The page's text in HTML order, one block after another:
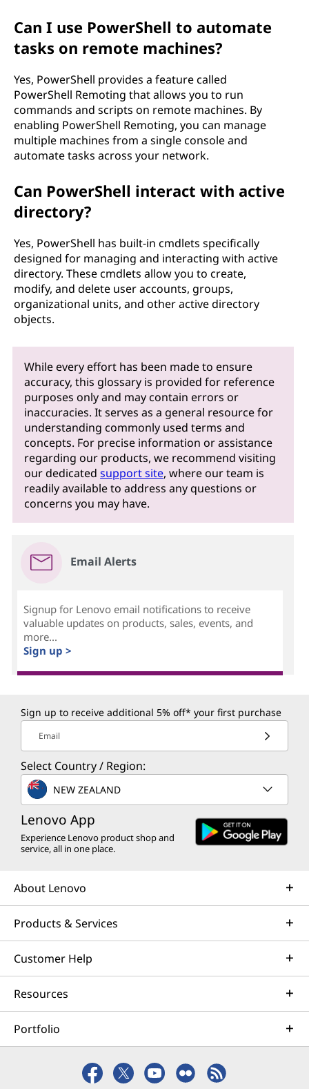
Can I use PowerShell to automate
tasks on remote machines?
Yes, PowerShell provides a feature called
PowerShell Remoting that allows you to run
commands and scripts on remote machines. By
enabling PowerShell Remoting, you can manage
multiple machines from a single console and
automate tasks across your network.
Can PowerShell interact with active
directory?
Yes, PowerShell has built-in cmdlets specifically
designed for managing and interacting with active
directory. These cmdlets allow you to create,
modify, and delete user accounts, groups,
organizational units, and other active directory
objects.
While every effort has been made to ensure
accuracy, this glossary is provided for reference
purposes only and may contain errors or
inaccuracies. It serves as a general resource for
understanding commonly used terms and
concepts. For precise information or assistance
regarding our products, we recommend visiting
our dedicatedsupport site, where our team is
readily available to address any questions or
concerns you may have.
Email Alerts
Signup for Lenovo email notifications to receive
valuable updates on products, sales, events, and
more...
Sign up >
Sign up to receive additional 5% off* your first purchase
Email
Select Country / Region:
NEW ZEALAND
Lenovo App
Experience Lenovo product shop and
service, all in one place.
About Lenovo
Products & Services
Customer Help
Resources
Portfolio